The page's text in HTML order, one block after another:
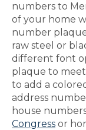
numbers to
of your home
number
raw steel or
different font
plaque to
to add a
address
house
Congress or